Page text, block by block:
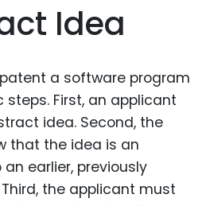
Idea
a software program
First, an applicant
idea. Second, the
that the idea is an
earlier, previously
the applicant must